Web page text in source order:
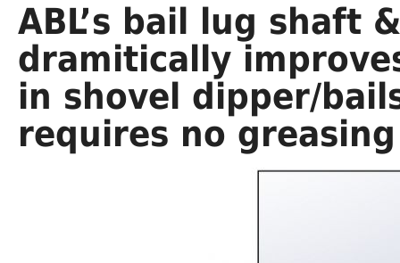
ABL’s bail lug shaft
dramitically
in shovel dipper/
requires no